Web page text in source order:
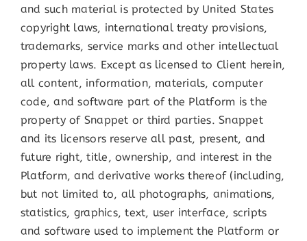
and such material is protected by United States
copyright laws, international treaty provisions,
trademarks, service marks and other intellectual
property laws. Except as licensed to Client herein,
all content, information, materials, computer
code, and software part of the Platform is the
property of Snappet or third parties. Snappet
and its licensors reserve all past, present, and
future right, title, ownership, and interest in the
Platform, and derivative works thereof (including,
but not limited to, all photographs, animations,
statistics, graphics, text, user interface, scripts
and software used to implement the Platform or